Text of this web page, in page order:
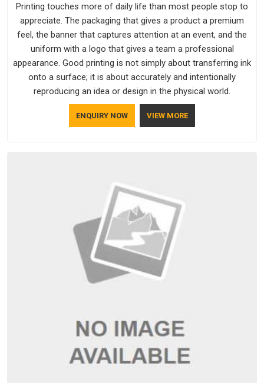
Printing touches more of daily life than most people stop to
appreciate. The packaging that gives a product a premium
feel, the banner that captures attention at an event, and the
uniform with a logo that gives a team a professional
appearance. Good printing is not simply about transferring ink
onto a surface; it is about accurately and intentionally
reproducing an idea or design in the physical world.
ENQUIRY NOW VIEW MORE